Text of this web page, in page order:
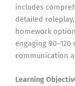
includes
detailed
homework
engaging
communication
Learning